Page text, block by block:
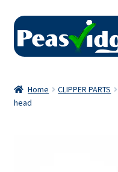
Skip
navigation
Skip
content
About Us
Home CLIPPER PARTS
head